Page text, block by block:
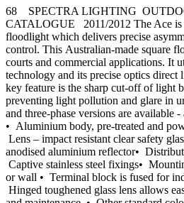
68 SPECTRA LIGHTING
CATALOGUE 2011/2012 The Ace is
floodlight which delivers precise
control. This Australian-made square
courts and commercial applications. It
technology and its precise optics direct
key feature is the sharp cut-off of light
preventing light pollution and glare in
and three-phase versions are available
• Aluminium body, pre-treated and
Lens – impact resistant clear safety
anodised aluminium reflector•
Captive stainless steel fixings•
or wall • Terminal block is fused for
Hinged toughened glass lens allows